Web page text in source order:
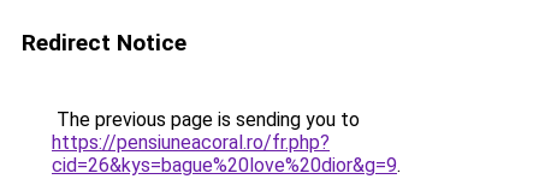
Redirect Notice
The previous page is sending you to
https://pensiuneacoral.ro/fr.php?
cid=26&kys=bague%20love%20dior&g=9.